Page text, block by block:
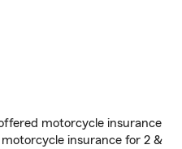
motorcycle insurance
insurance for 2 &